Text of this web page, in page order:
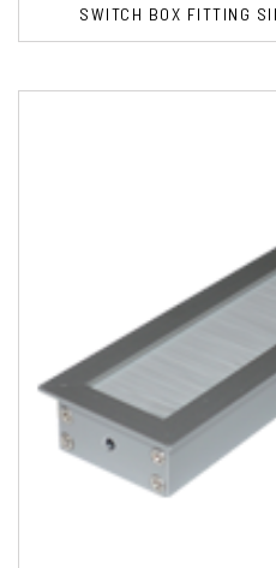
SWITCH BOX FITTING